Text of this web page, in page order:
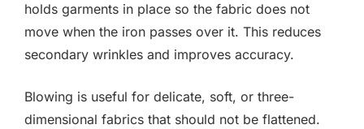
holds garments in place so the fabric does not
move when the iron passes over it. This reduces
secondary wrinkles and improves accuracy.
Blowing is useful for delicate, soft, or three-
dimensional fabrics that should not be flattened.